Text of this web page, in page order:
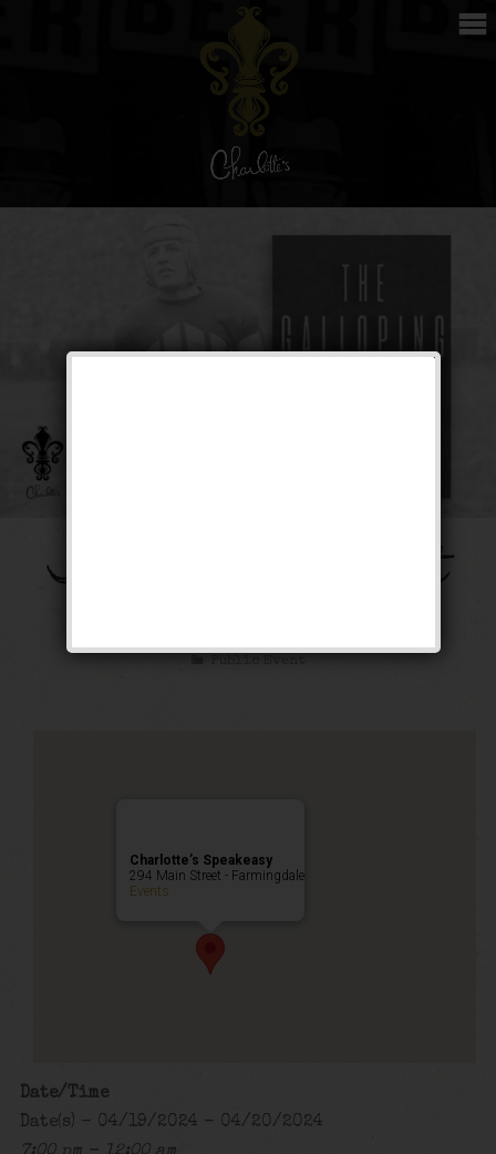
The Galloping Ghost
Public Event
Charlotte’s Speakeasy
294 Main Street - Farmingdale
Events
Date/Time
Date(s) - 04/19/2024 - 04/20/2024